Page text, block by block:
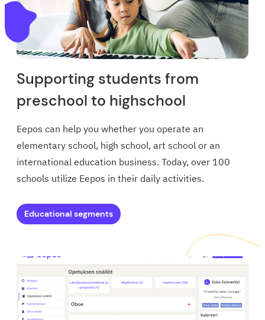
Supporting students from
preschool to highschool
Eepos can help you whether you operate an
elementary school, high school, art school or an
international education business. Today, over 100
schools utilize Eepos in their daily activities.
Educational segments